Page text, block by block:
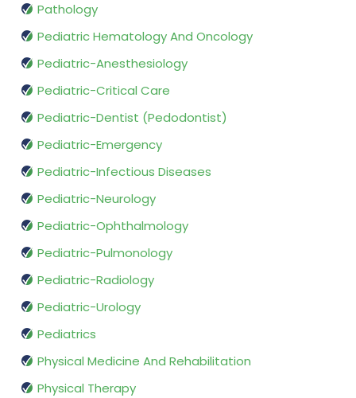
Pathology
Pediatric Hematology And Oncology
Pediatric-Anesthesiology
Pediatric-Critical Care
Pediatric-Dentist (Pedodontist)
Pediatric-Emergency
Pediatric-Infectious Diseases
Pediatric-Neurology
Pediatric-Ophthalmology
Pediatric-Pulmonology
Pediatric-Radiology
Pediatric-Urology
Pediatrics
Physical Medicine And Rehabilitation
Physical Therapy